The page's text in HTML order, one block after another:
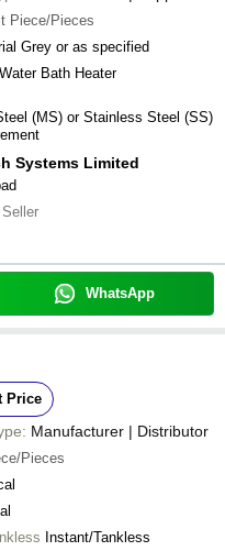
Piece/Pieces
Grey or as specified
Bath Heater
(MS) or Stainless Steel (SS)
Systems Limited
WhatsApp
Price
Manufacturer | Distributor
Pieces
Instant/Tankless